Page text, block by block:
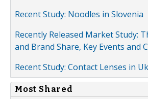
Recent Study: Noodles in Slovenia
Recently Released Market Study:
and Brand Share, Key Events and
Recent Study: Contact Lenses in
Most Shared